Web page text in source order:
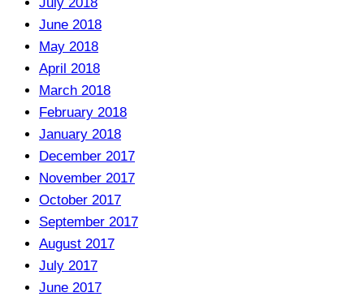
June 2018
May 2018
April 2018
March 2018
February 2018
January 2018
December 2017
November 2017
October 2017
September 2017
August 2017
July 2017
June 2017